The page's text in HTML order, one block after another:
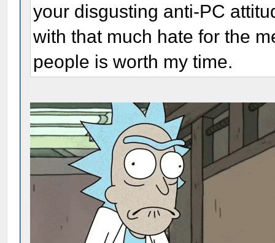
your disgusting anti-PC
with that much hate for the
people is worth my time.